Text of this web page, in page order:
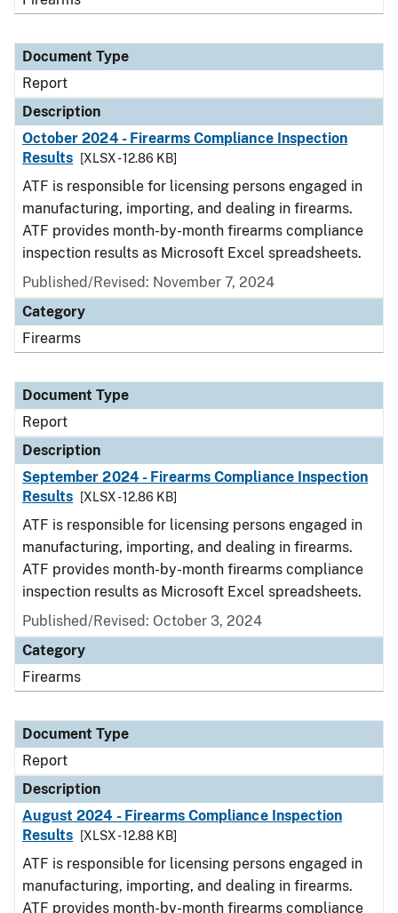
Document Type
Report
Description
October 2024 - Firearms Compliance Inspection
Results
[XLSX - 12.86 KB]
ATF is responsible for licensing persons engaged in
manufacturing, importing, and dealing in firearms.
ATF provides month-by-month firearms compliance
inspection results as Microsoft Excel spreadsheets.
Published/Revised: November 7, 2024
Category
Firearms
Document Type
Report
Description
September 2024 - Firearms Compliance Inspection
Results
[XLSX - 12.86 KB]
ATF is responsible for licensing persons engaged in
manufacturing, importing, and dealing in firearms.
ATF provides month-by-month firearms compliance
inspection results as Microsoft Excel spreadsheets.
Published/Revised: October 3, 2024
Category
Firearms
Document Type
Report
Description
August 2024 - Firearms Compliance Inspection
Results
[XLSX - 12.88 KB]
ATF is responsible for licensing persons engaged in
manufacturing, importing, and dealing in firearms.
ATF provides month-by-month firearms compliance